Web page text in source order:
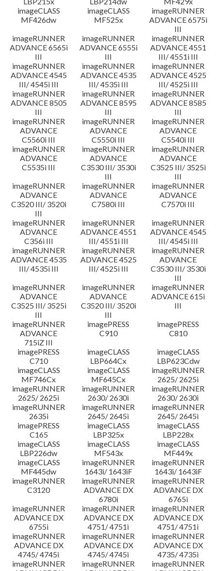
imageCLASS
MF426dw
imageCLASS
MF525x
imageRUNNER
ADVANCE 6575i
III
imageRUNNER
ADVANCE 6565i
III
imageRUNNER
ADVANCE 6555i
III
imageRUNNER
ADVANCE 4551
III/ 4551i III
imageRUNNER
ADVANCE 4545
III/ 4545i III
imageRUNNER
ADVANCE 4535
III/ 4535i III
imageRUNNER
ADVANCE 4525
III/ 4525i III
imageRUNNER
ADVANCE 8505
III
imageRUNNER
ADVANCE 8595
III
imageRUNNER
ADVANCE 8585
III
imageRUNNER
ADVANCE
C5560i III
imageRUNNER
ADVANCE
C5550i III
imageRUNNER
ADVANCE
C5540i III
imageRUNNER
ADVANCE
C5535i III
imageRUNNER
ADVANCE
C3530 III/ 3530i
III
imageRUNNER
ADVANCE
C3525 III/ 3525i
III
imageRUNNER
ADVANCE
C3520 III/ 3520i
III
imageRUNNER
ADVANCE
C7580i III
imageRUNNER
ADVANCE
C7570i III
imageRUNNER
ADVANCE
C356i III
imageRUNNER
ADVANCE 4551
III/ 4551i III
imageRUNNER
ADVANCE 4545
III/ 4545i III
imageRUNNER
ADVANCE 4535
III/ 4535i III
imageRUNNER
ADVANCE 4525
III/ 4525i III
imageRUNNER
ADVANCE
C3530 III/ 3530i
III
imageRUNNER
ADVANCE
C3525 III/ 3525i
III
imageRUNNER
ADVANCE
C3520 III/ 3520i
III
imageRUNNER
ADVANCE 615i
III
imageRUNNER
ADVANCE
715iZ III
imagePRESS
C910
imagePRESS
C810
imagePRESS
C710
imageCLASS
LBP664Cx
imageCLASS
LBP623Cdw
imageCLASS
MF746Cx
imageCLASS
MF645Cx
imageRUNNER
2625/ 2625i
imageRUNNER
2625/ 2625i
imageRUNNER
2630/ 2630i
imageRUNNER
2630/ 2630i
imageRUNNER
2635i
imageRUNNER
2645/ 2645i
imageRUNNER
2645/ 2645i
imagePRESS
C165
imageCLASS
LBP325x
imageCLASS
LBP228x
imageCLASS
LBP226dw
imageCLASS
MF543x
imageCLASS
MF449x
imageCLASS
MF445dw
imageRUNNER
1643i/ 1643iF
imageRUNNER
1643i/ 1643iF
imageRUNNER
C3120
imageRUNNER
ADVANCE DX
6780i
imageRUNNER
ADVANCE DX
6765i
imageRUNNER
ADVANCE DX
6755i
imageRUNNER
ADVANCE DX
4751/ 4751i
imageRUNNER
ADVANCE DX
4751/ 4751i
imageRUNNER
ADVANCE DX
4745/ 4745i
imageRUNNER
ADVANCE DX
4745/ 4745i
imageRUNNER
ADVANCE DX
4735/ 4735i
imageRUNNER
imageRUNNER
imageRUNNER